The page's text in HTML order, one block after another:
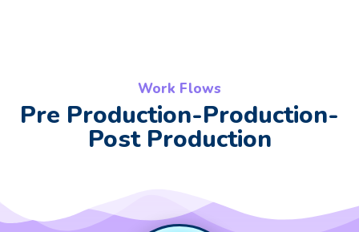
Work Flows
Pre Production-Production-
Post Production